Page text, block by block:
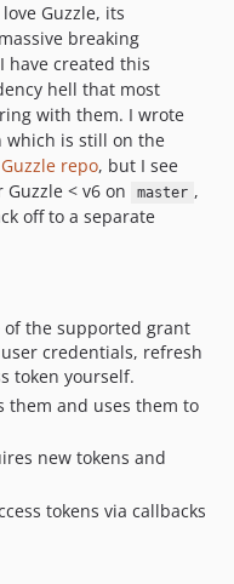
Guzzle, its
breaking
have created this
hell that most
with them. I wrote
which is still on the
repo, but I see
< v6 on
master ,
off to a separate
of the supported grant
credentials, refresh
token yourself.
them and uses them to
new tokens and
tokens via callbacks